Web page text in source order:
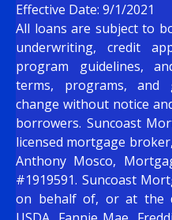
Effective Date: 9/1/2021
All loans are subject to
underwriting, credit
program guidelines,
terms, programs, and
change without notice
borrowers. Suncoast
licensed mortgage
Anthony Mosco,
#1919591. Suncoast
on behalf of, or at the